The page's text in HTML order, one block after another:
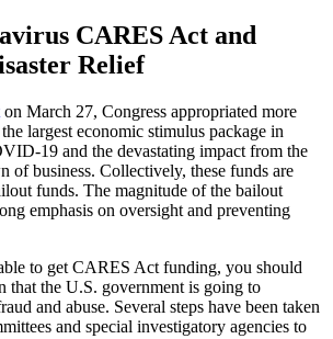
CARES Act and
Relief
on March 27, Congress appropriated more
largest economic stimulus package in
19 and the devastating impact from the
of business. Collectively, these funds are
funds. The magnitude of the bailout
emphasis on oversight and preventing
to get CARES Act funding, you should
that the U.S. government is going to
and abuse. Several steps have been taken
and special investigatory agencies to